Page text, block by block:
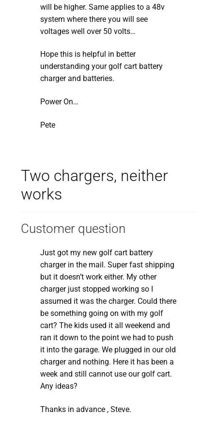
will be higher. Same applies to a 48v
system where there you will see
voltages well over 50 volts…
Hope this is helpful in better
understanding your golf cart battery
charger and batteries.
Power On…
Pete
Two chargers, neither
works
Customer question
Just got my new golf cart battery
charger in the mail. Super fast shipping
but it doesn’t work either. My other
charger just stopped working so I
assumed it was the charger. Could there
be something going on with my golf
cart? The kids used it all weekend and
ran it down to the point we had to push
it into the garage. We plugged in our old
charger and nothing. Here it has been a
week and still cannot use our golf cart.
Any ideas?
Thanks in advance , Steve.